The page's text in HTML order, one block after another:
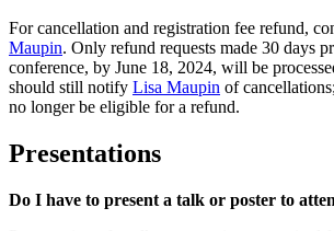
For cancellation and registration fee refund,
Maupin. Only refund requests made 30 days
conference, by June 18, 2024, will be
should still notify Lisa Maupin of
no longer be eligible for a refund.
Presentations
Do I have to present a talk or poster to